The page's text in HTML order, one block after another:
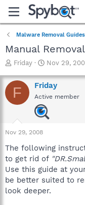
Malware Removal Guides
Manual
T
r
e
a
a
r
e
r
Friday
S
a
r
t
d
a
Nov 29,
F Friday
Active member
Nov 29, 2008
The following
to get rid of
Use this guide at
be better suited to
look deeper.